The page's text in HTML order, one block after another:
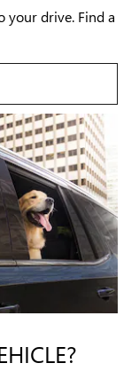
your drive. Find a